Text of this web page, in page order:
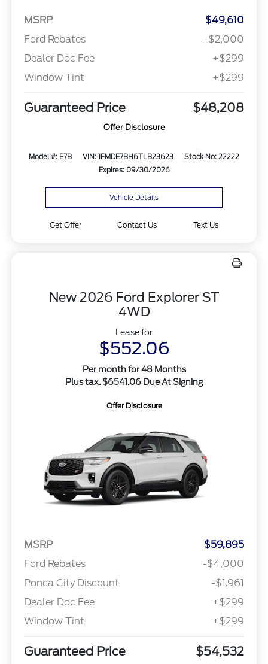
MSRP
$49,610
Ford Rebates
-$2,000
Dealer Doc Fee
+$299
Window Tint
+$299
Guaranteed Price $48,208
Offer Disclosure
Model #: E7B VIN: 1FMDE7BH6TLB23623
Stock No: 22222
Expires: 09/30/2026
Vehicle Details
Get Offer Contact Us Text Us
New 2026 Ford Explorer ST
4WD
Lease for
$552.06
Per month for 48 Months
Plus tax. $6541.06 Due At Signing
Offer Disclosure
MSRP
$59,895
Ford Rebates
-$4,000
Ponca City Discount
-$1,961
Dealer Doc Fee
+$299
Window Tint
+$299
Guaranteed Price $54,532